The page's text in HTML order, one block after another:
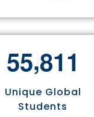
55,811
Unique Global
Students